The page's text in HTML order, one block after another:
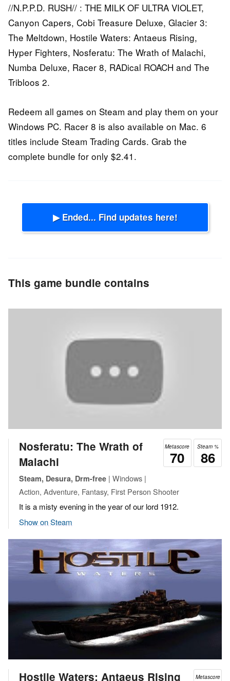
//N.P.P.D. RUSH// : THE MILK OF ULTRA VIOLET,
Canyon Capers, Cobi Treasure Deluxe, Glacier 3:
The Meltdown, Hostile Waters: Antaeus Rising,
Hyper Fighters, Nosferatu: The Wrath of Malachi,
Numba Deluxe, Racer 8, RADical ROACH and The
Tribloos 2.
Redeem all games on Steam and play them on your
Windows PC. Racer 8 is also available on Mac. 6
titles include Steam Trading Cards. Grab the
complete bundle for only $2.41.
▶ Ended... Find updates here!
This game bundle contains
Steam %
86
Metascore
70
Nosferatu: The Wrath of
Malachi
Steam, Desura, Drm-free | Windows |
Action, Adventure, Fantasy, First Person Shooter
It is a misty evening in the year of our lord 1912.
Show on Steam
Metascore
Hostile Waters: Antaeus Rising